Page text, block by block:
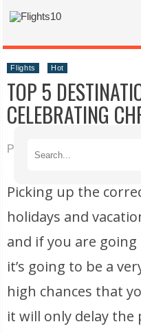
Flights Hot
TOP 5
CELEBRATING
Published on 03/02/2022
Picking up the
holidays and
and if you are
it’s going to be a
high chances that
it will only delay the